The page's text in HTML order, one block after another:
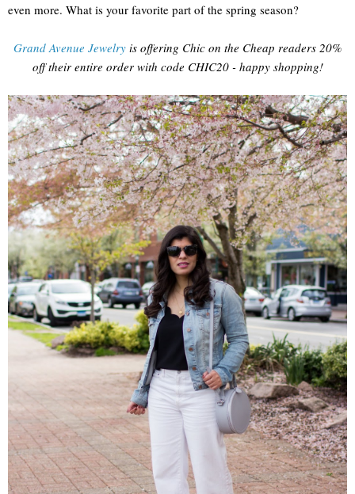
even more. What is your favorite part of the spring season?
Grand Avenue Jewelryis offering Chic on the Cheap readers 20%
off their entire order with code CHIC20 - happy shopping!